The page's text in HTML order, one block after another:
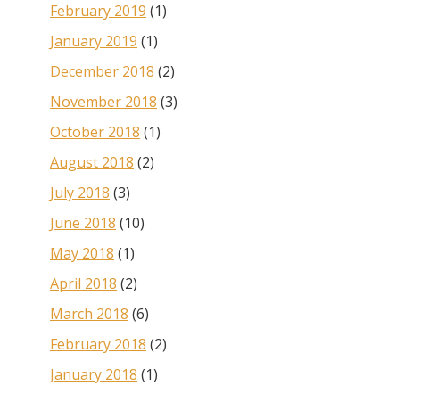
February 2019 (1)
January 2019 (1)
December 2018 (2)
November 2018 (3)
October 2018 (1)
August 2018 (2)
July 2018 (3)
June 2018 (10)
May 2018 (1)
April 2018 (2)
March 2018 (6)
February 2018 (2)
January 2018 (1)